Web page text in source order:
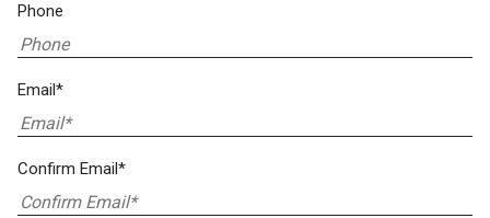
Phone
Email*
Confirm Email*